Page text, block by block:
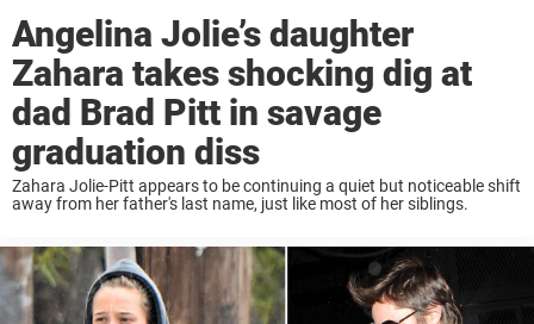
Angelina Jolie’s daughter
Zahara takes shocking dig at
dad Brad Pitt in savage
graduation diss
Zahara Jolie-Pitt appears to be continuing a quiet but noticeable shift
away from her father's last name, just like most of her siblings.